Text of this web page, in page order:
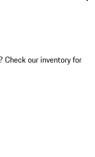
? Check our inventory for